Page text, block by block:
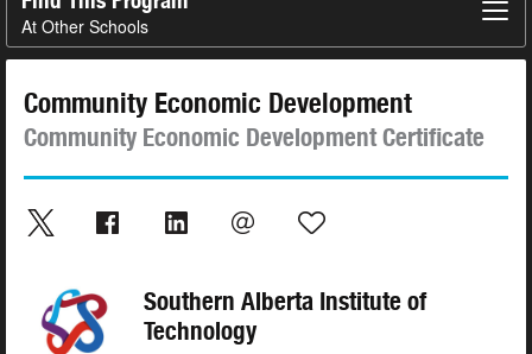
At Other Schools
Community Economic Development
Community Economic Development Certificate
Southern Alberta Institute of
Technology